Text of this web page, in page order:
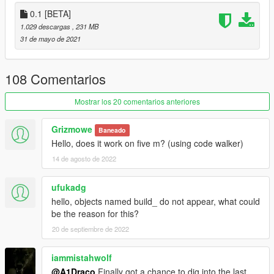
located in mods/update/update.rpf/common/data
Changelog & Future Update Plans
(Some Props have a weird glare because of shaders, will also
Created By: A1Draco
Do Not Copy my mod, and upload it to this site or any other site
© A1Draco
0.1 [BETA]
1.029 descargas , 231 MB
31 de mayo de 2021
108 Comentarios
Mostrar los 20 comentarios anteriores
Grizmowe Baneado
Hello, does it work on five m? (using code walker)
14 de agosto de 2022
ufukadg
hello, objects named build_ do not appear, what could
be the reason for this?
20 de septiembre de 2022
iammistahwolf